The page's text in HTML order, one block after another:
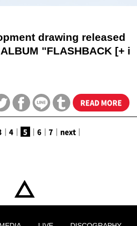
drawing released
"FLASHBACK [+ i
READ MORE
｜ 4 ｜ 5 ｜ 6 ｜ 7 ｜ next ｜